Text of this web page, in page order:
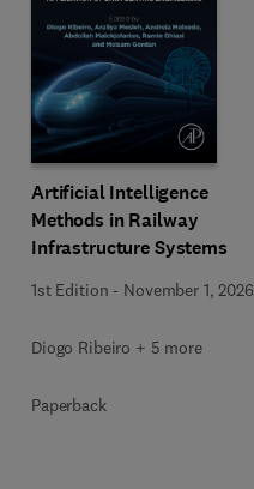
Artificial Intelligence
Methods in Railway
Infrastructure Systems
1st Edition - November 1, 2026
Diogo Ribeiro + 5 more
Paperback